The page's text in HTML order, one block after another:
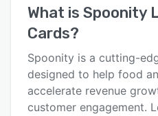
Key features
Alternatives
Pricing
Integrations
Support options
What is Spoonity
Cards?
Spoonity is a cutting-
designed to help food
accelerate revenue
customer engagement.